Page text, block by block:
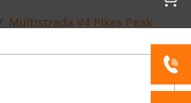
Multistrada V4 Pikes Peak